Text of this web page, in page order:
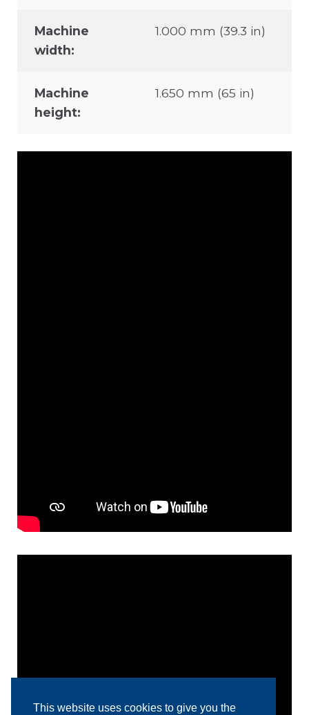
This website uses cookies to give you the
Machine
width:
1.000 mm (39.3 in)
Machine
height:
1.650 mm (65 in)